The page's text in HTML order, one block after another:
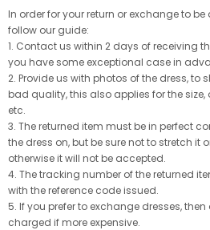
In order for your return or exchange to
follow our guide:
1. Contact us within 2 days of receiving
you have some exceptional case in
2. Provide us with photos of the dress,
bad quality, this also applies for the
etc.
3. The returned item must be in perfect
the dress on, but be sure not to stretch it
otherwise it will not be accepted.
4. The tracking number of the returned
with the reference code issued.
5. If you prefer to exchange dresses,
charged if more expensive.